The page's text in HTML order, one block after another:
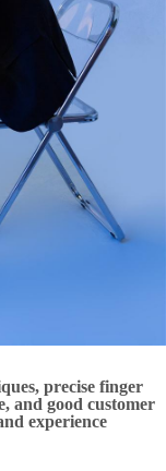
precise finger
and good customer
experience